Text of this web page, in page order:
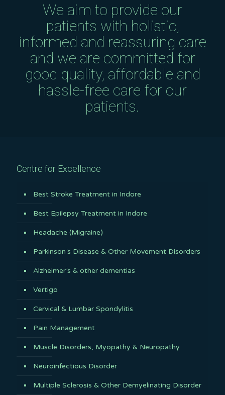
We aim to provide our
patients with holistic,
informed and reassuring care
and we are committed for
good quality, affordable and
hassle-free care for our
patients.
Centre for Excellence
Best Stroke Treatment in Indore
Best Epilepsy Treatment in Indore
Headache (Migraine)
Parkinson’s Disease & Other Movement Disorders
Alzheimer’s & other dementias
Vertigo
Cervical & Lumbar Spondylitis
Pain Management
Muscle Disorders, Myopathy & Neuropathy
Neuroinfectious Disorder
Multiple Sclerosis & Other Demyelinating Disorder